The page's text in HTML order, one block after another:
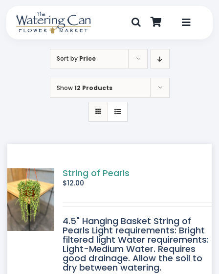
content
Toggle
My Account
Sort by Price
Show12 Products
String of Pearls
$12.00
4.5" Hanging Basket String of
Pearls Light requirements: Bright
filtered light Water requirements:
Light-Medium Water. Requires
good drainage. Allow the soil to
dry between watering.